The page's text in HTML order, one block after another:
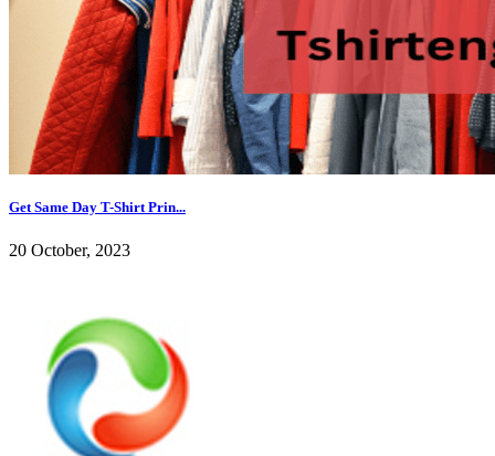
Get Same Day T-Shirt Prin...
20 October, 2023